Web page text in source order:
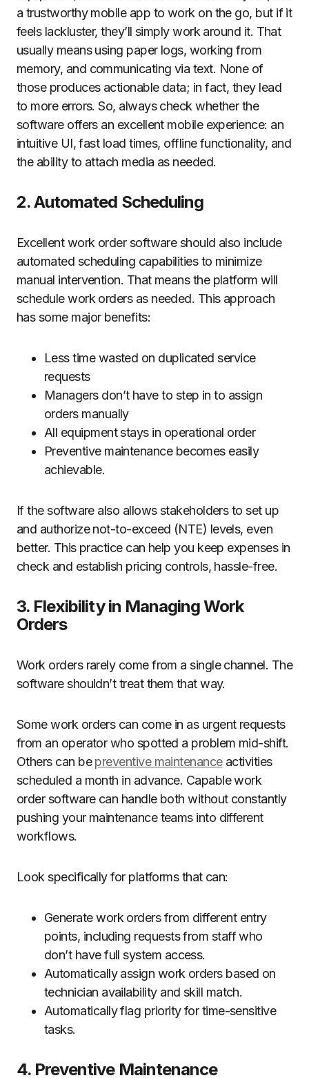
a trustworthy mobile app to work on the go, but if it
feels lackluster, they’ll simply work around it. That
usually means using paper logs, working from
memory, and communicating via text. None of
those produces actionable data; in fact, they lead
to more errors. So, always check whether the
software offers an excellent mobile experience: an
intuitive UI, fast load times, offline functionality, and
the ability to attach media as needed.
2. Automated Scheduling
Excellent work order software should also include
automated scheduling capabilities to minimize
manual intervention. That means the platform will
schedule work orders as needed. This approach
has some major benefits:
Less time wasted on duplicated service
requests
Managers don’t have to step in to assign
orders manually
All equipment stays in operational order
Preventive maintenance becomes easily
achievable.
If the software also allows stakeholders to set up
and authorize not-to-exceed (NTE) levels, even
better. This practice can help you keep expenses in
check and establish pricing controls, hassle-free.
3. Flexibility in Managing Work
Orders
Work orders rarely come from a single channel. The
software shouldn’t treat them that way.
Some work orders can come in as urgent requests
from an operator who spotted a problem mid-shift.
Others can bepreventive maintenanceactivities
scheduled a month in advance. Capable work
order software can handle both without constantly
pushing your maintenance teams into different
workflows.
Look specifically for platforms that can:
Generate work orders from different entry
points, including requests from staff who
don’t have full system access.
Automatically assign work orders based on
technician availability and skill match.
Automatically flag priority for time-sensitive
tasks.
4. Preventive Maintenance